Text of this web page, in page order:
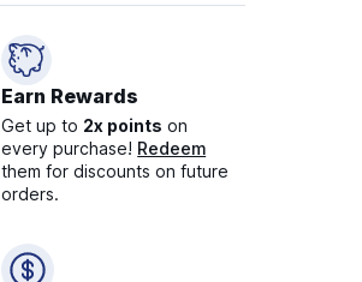
Earn Rewards
Get up to 2x points on
every purchase! Redeem
them for discounts on future
orders.